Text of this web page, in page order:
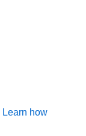
Learn how